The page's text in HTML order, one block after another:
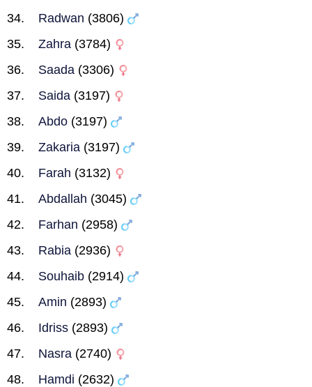
Radwan (3806)
Zahra (3784)
Saada (3306)
Saida (3197)
Abdo (3197)
Zakaria (3197)
Farah (3132)
Abdallah (3045)
Farhan (2958)
Rabia (2936)
Souhaib (2914)
Amin (2893)
Idriss (2893)
Nasra (2740)
Hamdi (2632)